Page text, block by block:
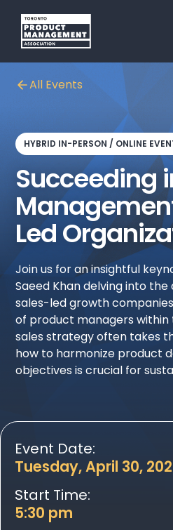
All Events
HYBRID IN-PERSON / ONLINE
Succeeding
Led
Join us for an insightful
Saeed Khan delving into
sales-led growth
of product managers within
sales strategy often takes
how to harmonize product
objectives is crucial for
Event Date:
Tuesday, April 30,
Start Time:
5:30 pm